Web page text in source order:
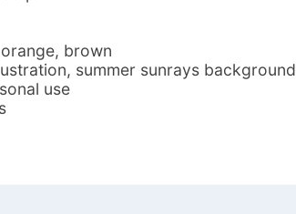
brown
summer sunrays background
use